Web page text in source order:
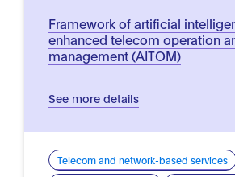
Framework of artificial
enhanced telecom operation
management (AITOM)
See more details
Telecom and network-based services